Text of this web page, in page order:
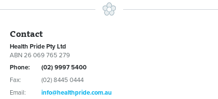
Contact
Health Pride Pty Ltd
ABN 26 069 765 279
Phone:
(02) 9997 5400
Fax:
(02) 8445 0444
Email:
info@healthpride.com.au